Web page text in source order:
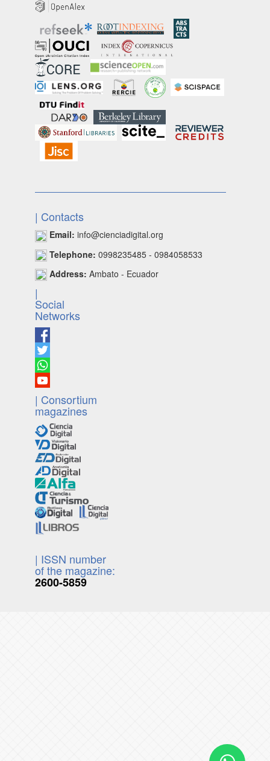
| Contacts
Email: info@cienciadigital.org
Telephone: 0998235485 - 0984058533
Address: Ambato - Ecuador
|
Social
Networks
| Consortium
magazines
| ISSN number
of the magazine:
2600-5859